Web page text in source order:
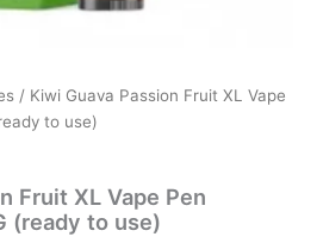
/ Kiwi Guava Passion Fruit XL Vape
to use)
Fruit XL Vape Pen
(ready to use)